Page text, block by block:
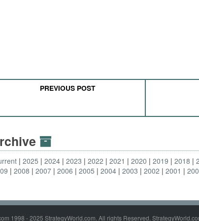
PREVIOUS POST
2025 2024 2023 2022 2021 2020 2019 2018
2008 2007 2006 2005 2004 2003 2002 2001
1998 - 2025 StrategyWorld.com. All rights Reserved.